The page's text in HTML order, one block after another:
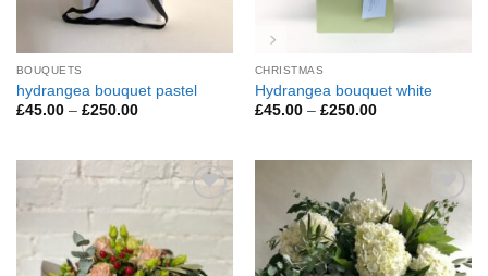
BOUQUETS
hydrangea bouquet pastel
£45.00 – £250.00Price
£250.00
CHRISTMAS
Hydrangea bouquet white
£45.00 – £250.00Price
Add to
Add to
Wishlist